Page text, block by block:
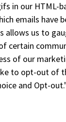
in our HTML-
emails have
allows us to
certain
of our
to opt-out of
and Opt-